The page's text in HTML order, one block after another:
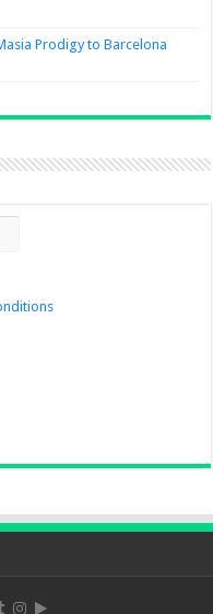
Prodigy to Barcelona